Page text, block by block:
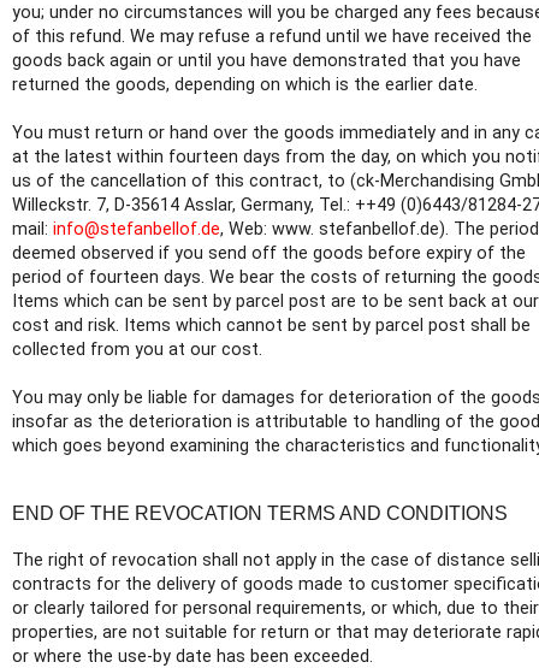
you; under no circumstances will you be charged any fees
of this refund. We may refuse a refund until we have received the
goods back again or until you have demonstrated that you have
returned the goods, depending on which is the earlier date.
You must return or hand over the goods immediately and in any
at the latest within fourteen days from the day, on which you
us of the cancellation of this contract, to (ck-Merchandising
Willeckstr. 7, D-35614 Asslar, Germany, Tel.: ++49 (0)6443/81284-
mail: info@stefanbellof.de, Web: www. stefanbellof.de). The
deemed observed if you send off the goods before expiry of the
period of fourteen days. We bear the costs of returning the
Items which can be sent by parcel post are to be sent back at our
cost and risk. Items which cannot be sent by parcel post shall be
collected from you at our cost.
You may only be liable for damages for deterioration of the
insofar as the deterioration is attributable to handling of the
which goes beyond examining the characteristics and
END OF THE REVOCATION TERMS AND CONDITIONS
The right of revocation shall not apply in the case of distance
contracts for the delivery of goods made to customer
or clearly tailored for personal requirements, or which, due to their
properties, are not suitable for return or that may deteriorate
or where the use-by date has been exceeded.